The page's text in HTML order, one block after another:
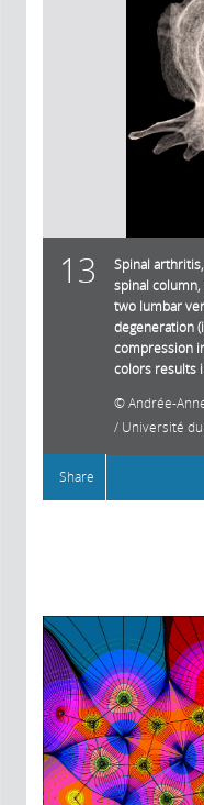
13
Spinal
spinal column,
two lumbar
degeneration
compression
colors results
Andrée-
/ Université du
Share